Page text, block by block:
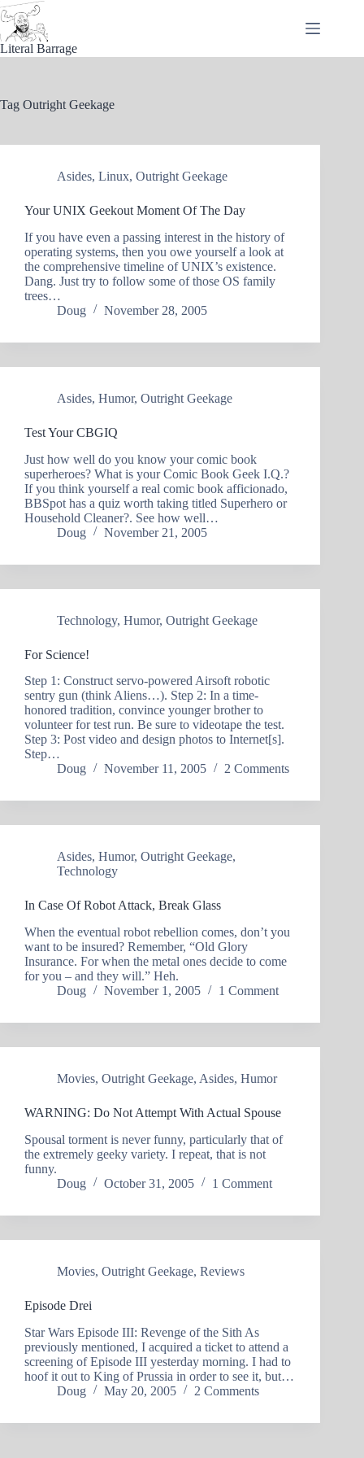
Skip
to
content
Literal Barrage
Tag Outright Geekage
Asides, Linux, Outright Geekage
Your UNIX Geekout Moment Of The Day
If you have even a passing interest in the history of
operating systems, then you owe yourself a look at
the comprehensive timeline of UNIX’s existence.
Dang. Just try to follow some of those OS family
trees…
Doug
November 28, 2005
Asides, Humor, Outright Geekage
Test Your CBGIQ
Just how well do you know your comic book
superheroes? What is your Comic Book Geek I.Q.?
If you think yourself a real comic book afficionado,
BBSpot has a quiz worth taking titled Superhero or
Household Cleaner?. See how well…
Doug
November 21, 2005
Technology, Humor, Outright Geekage
For Science!
Step 1: Construct servo-powered Airsoft robotic
sentry gun (think Aliens…). Step 2: In a time-
honored tradition, convince younger brother to
volunteer for test run. Be sure to videotape the test.
Step 3: Post video and design photos to Internet[s].
Step…
Doug
November 11, 2005 2 Comments
Asides, Humor, Outright Geekage,
Technology
In Case Of Robot Attack, Break Glass
When the eventual robot rebellion comes, don’t you
want to be insured? Remember, “Old Glory
Insurance. For when the metal ones decide to come
for you – and they will.” Heh.
Doug
November 1, 2005 1 Comment
Movies, Outright Geekage, Asides, Humor
WARNING: Do Not Attempt With Actual Spouse
Spousal torment is never funny, particularly that of
the extremely geeky variety. I repeat, that is not
funny.
Doug
October 31, 2005 1 Comment
Movies, Outright Geekage, Reviews
Episode Drei
Star Wars Episode III: Revenge of the Sith As
previously mentioned, I acquired a ticket to attend a
screening of Episode III yesterday morning. I had to
hoof it out to King of Prussia in order to see it, but…
Doug
May 20, 2005 2 Comments